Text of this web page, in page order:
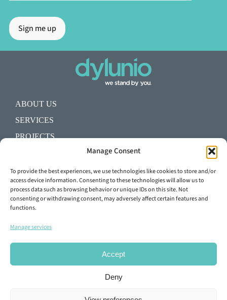
Manage Consent
To provide the best experiences, we use technologies like cookies to store and/or
access device information. Consenting to these technologies will allow us to
process data such as browsing behavior or unique IDs on this site. Not
consenting or withdrawing consent, may adversely affect certain features and
functions.
Manage services
Accept
Deny
ABOUT US
SERVICES
PROJECTS
SHALL WE START A PROJECT?
+34 93 645 29 92